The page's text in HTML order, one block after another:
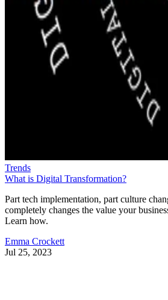
Trends
What is Digital Transformation?
Part tech implementation, part culture
completely changes the value your
Learn how.
Emma Crockett
Jul 25, 2023